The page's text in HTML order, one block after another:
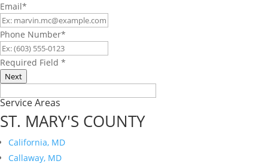
Email*
Phone Number*
Required Field *
Next
Service Areas
ST. MARY'S COUNTY
California, MD
Callaway, MD